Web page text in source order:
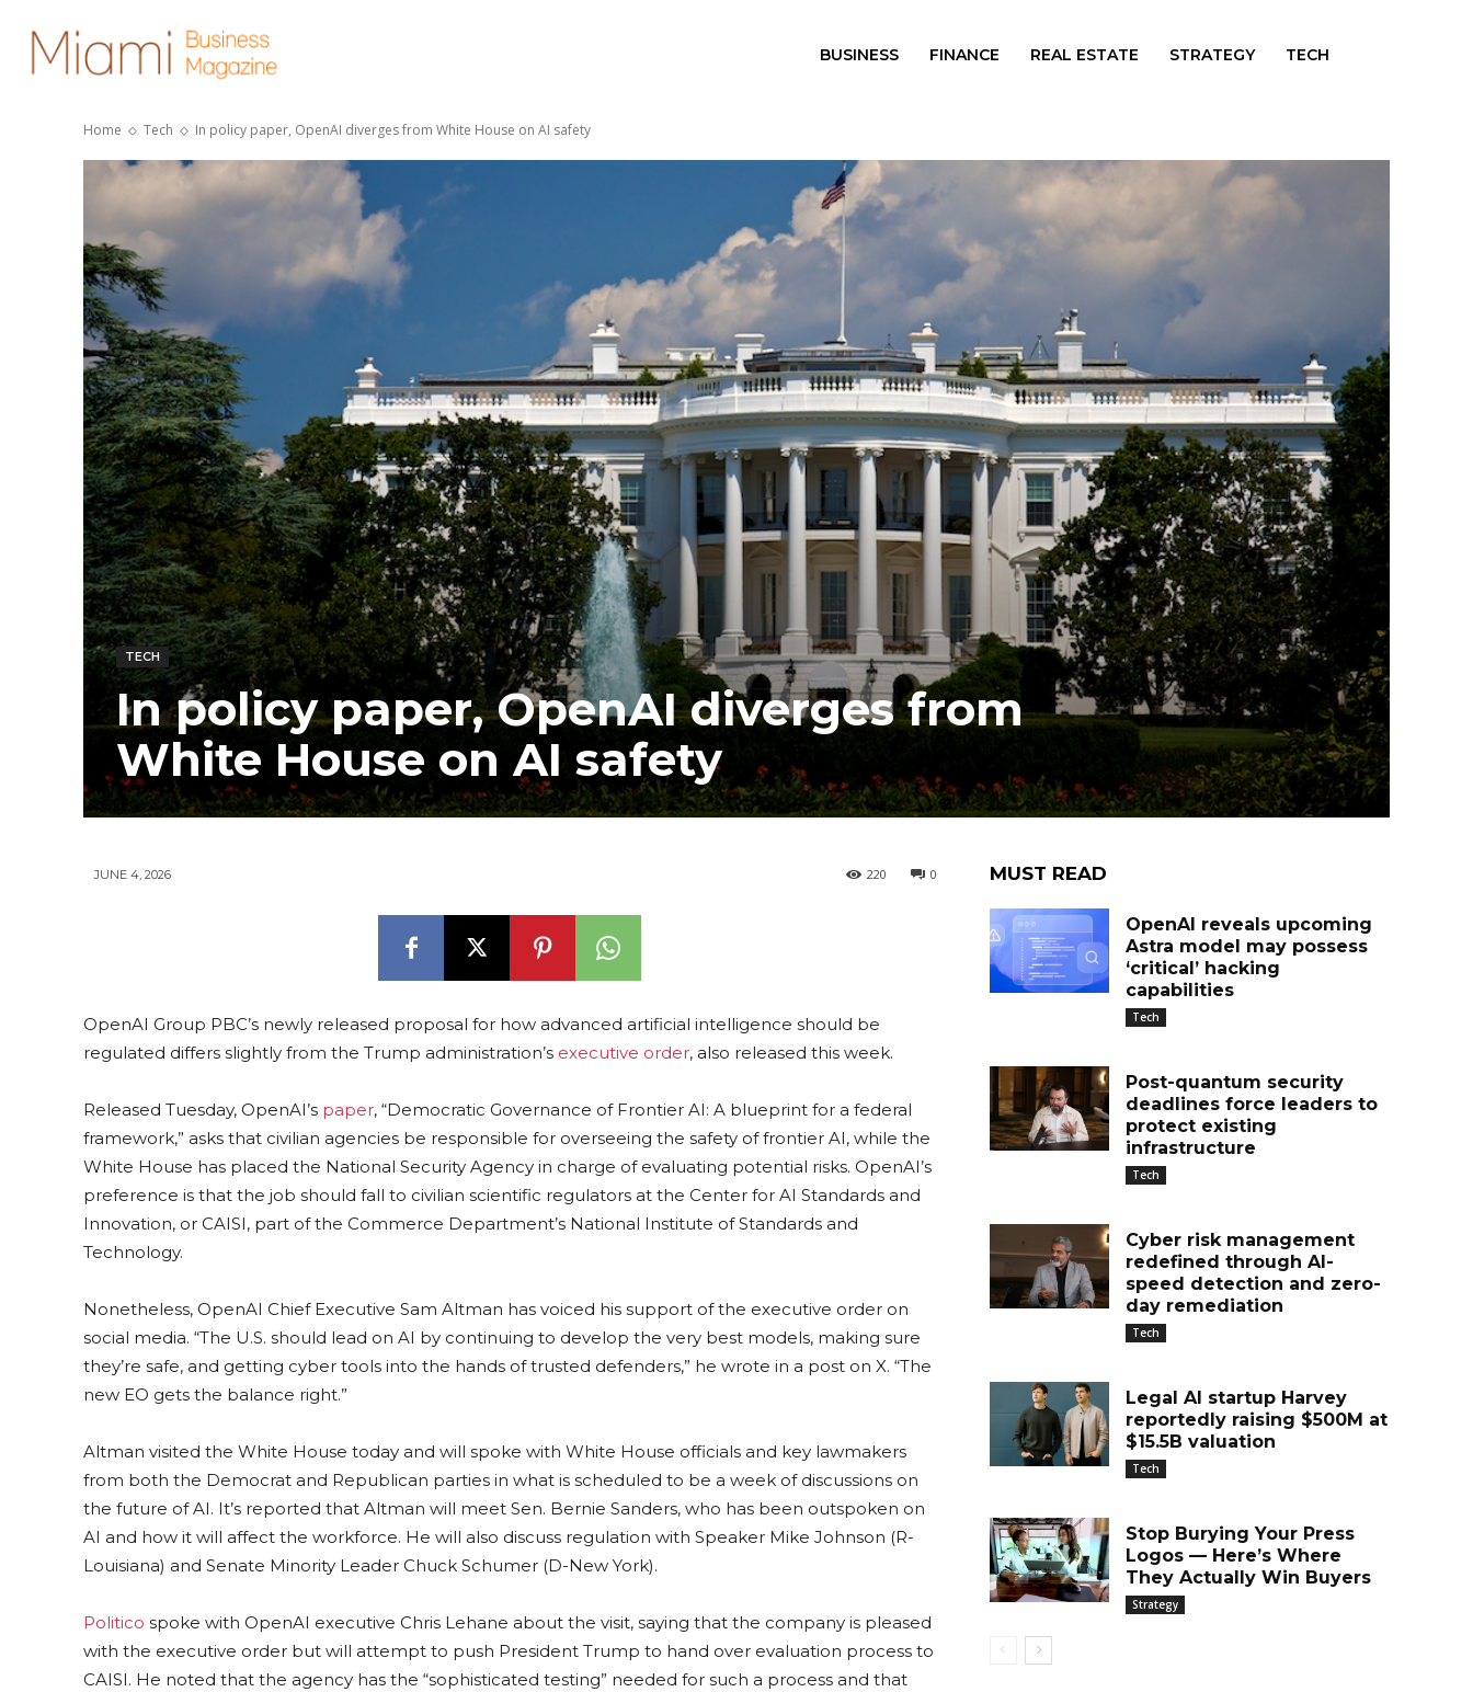
BUSINESS FINANCE REAL ESTATE STRATEGY TECH
Home Tech In policy paper, OpenAI diverges from White House on AI safety
TECH
In policy paper, OpenAI diverges from
White House on AI safety
JUNE 4, 2026 0
220
OpenAI Group PBC’s newly released proposal for how advanced artificial intelligence should be
regulated differs slightly from the Trump administration’s executive order, also released this week.
Released Tuesday, OpenAI’s paper, “Democratic Governance of Frontier AI: A blueprint for a federal
framework,” asks that civilian agencies be responsible for overseeing the safety of frontier AI, while the
White House has placed the National Security Agency in charge of evaluating potential risks. OpenAI’s
preference is that the job should fall to civilian scientific regulators at the Center for AI Standards and
Innovation, or CAISI, part of the Commerce Department’s National Institute of Standards and
Technology.
Nonetheless, OpenAI Chief Executive Sam Altman has voiced his support of the executive order on
social media. “The U.S. should lead on AI by continuing to develop the very best models, making sure
they’re safe, and getting cyber tools into the hands of trusted defenders,” he wrote in a post on X. “The
new EO gets the balance right.”
Altman visited the White House today and will spoke with White House officials and key lawmakers
from both the Democrat and Republican parties in what is scheduled to be a week of discussions on
the future of AI. It’s reported that Altman will meet Sen. Bernie Sanders, who has been outspoken on
AI and how it will affect the workforce. He will also discuss regulation with Speaker Mike Johnson (R-
Louisiana) and Senate Minority Leader Chuck Schumer (D-New York).
Politico spoke with OpenAI executive Chris Lehane about the visit, saying that the company is pleased
with the executive order but will attempt to push President Trump to hand over evaluation process to
CAISI. He noted that the agency has the “sophisticated testing” needed for such a process and that
MUST READ
OpenAI reveals upcoming
Astra model may possess
‘critical’ hacking
capabilities
Tech
Post-quantum security
deadlines force leaders to
protect existing
infrastructure
Tech
Cyber risk management
redefined through AI-
speed detection and zero-
day remediation
Tech
Legal AI startup Harvey
reportedly raising $500M at
$15.5B valuation
Tech
Stop Burying Your Press
Logos — Here’s Where
They Actually Win Buyers
Strategy